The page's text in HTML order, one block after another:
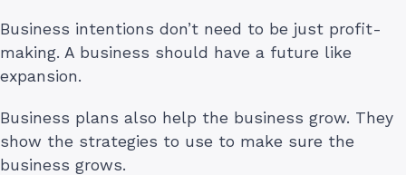
Business intentions don’t need to be just profit-
making. A business should have a future like
expansion.
Business plans also help the business grow. They
show the strategies to use to make sure the
business grows.